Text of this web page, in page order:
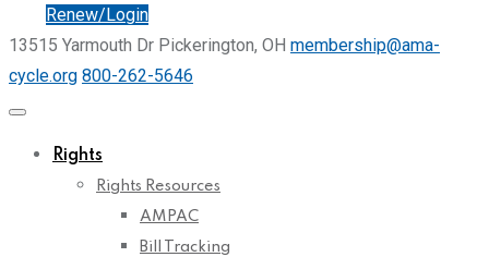
Renew/Login
13515 Yarmouth Dr Pickerington, OH membership@ama-
cycle.org 800-262-5646
Rights
Rights Resources
AMPAC
Bill Tracking